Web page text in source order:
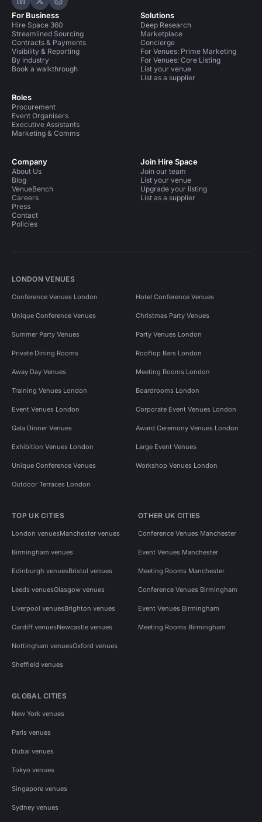
Hire Space on LinkedIn
Hire Space on X
Hire Space on Instagram
For Business
Hire Space 360
Streamlined Sourcing
Contracts & Payments
Visibility & Reporting
By industry
Book a walkthrough
Roles
Procurement
Event Organisers
Executive Assistants
Marketing & Comms
Solutions
Deep Research
Marketplace
Concierge
For Venues: Prime Marketing
For Venues: Core Listing
List your venue
List as a supplier
Company
About Us
Blog
VenueBench
Careers
Press
Contact
Policies
Join Hire Space
Join our team
List your venue
Upgrade your listing
List as a supplier
LONDON VENUES
Conference Venues London Hotel Conference Venues
Unique Conference Venues Christmas Party Venues
Summer Party Venues Party Venues London
Private Dining Rooms Rooftop Bars London
Away Day Venues Meeting Rooms London
Training Venues London Boardrooms London
Event Venues London Corporate Event Venues London
Gala Dinner Venues Award Ceremony Venues London
Exhibition Venues London Large Event Venues
Unique Conference Venues Workshop Venues London
Outdoor Terraces London
TOP UK CITIES
London venuesManchester venues
Birmingham venues
Edinburgh venuesBristol venues
Leeds venuesGlasgow venues
Liverpool venuesBrighton venues
Cardiff venuesNewcastle venues
Nottingham venuesOxford venues
Sheffield venues
OTHER UK CITIES
Conference Venues Manchester
Event Venues Manchester
Meeting Rooms Manchester
Conference Venues Birmingham
Event Venues Birmingham
Meeting Rooms Birmingham
GLOBAL CITIES
New York venues
Paris venues
Dubai venues
Tokyo venues
Singapore venues
Sydney venues